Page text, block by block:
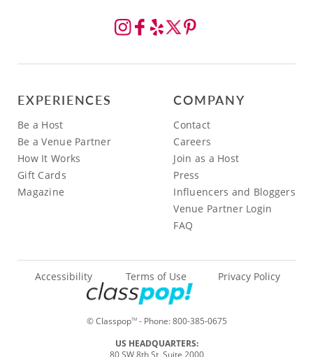
EXPERIENCES
Be a Host
Be a Venue Partner
How It Works
Gift Cards
Magazine
COMPANY
Contact
Careers
Join as a Host
Press
Influencers and Bloggers
Venue Partner Login
FAQ
© ClasspopTM- Phone:800-385-0675
Accessibility Terms of Use Privacy Policy
US HEADQUARTERS:
80 SW 8th St, Suite 2000